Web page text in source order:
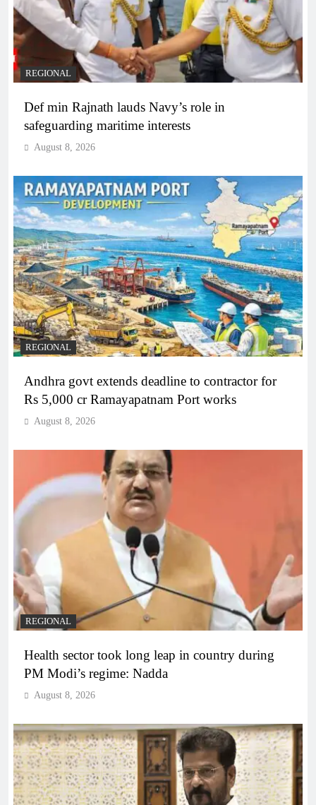
REGIONAL
Def min Rajnath lauds Navy’s role in
safeguarding maritime interests
August 8, 2026
REGIONAL
Andhra govt extends deadline to contractor for
Rs 5,000 cr Ramayapatnam Port works
August 8, 2026
REGIONAL
Health sector took long leap in country during
PM Modi’s regime: Nadda
August 8, 2026